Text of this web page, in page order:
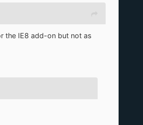
the IE8 add-on but not as